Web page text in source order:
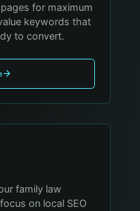
for maximum
keywords that
to convert.
family law
on local SEO